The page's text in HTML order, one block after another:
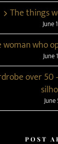
The things
June
woman who
June
over
June
POST